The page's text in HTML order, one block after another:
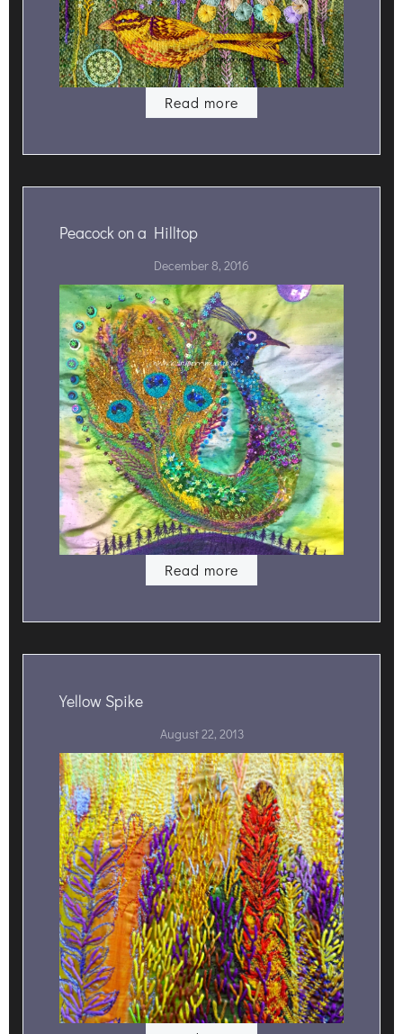
Read more
Peacock on a Hilltop
December 8, 2016
Read more
Yellow Spike
August 22, 2013